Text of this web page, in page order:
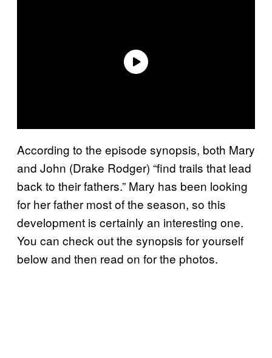
According to the episode synopsis, both Mary
and John (Drake Rodger) “find trails that lead
back to their fathers.” Mary has been looking
for her father most of the season, so this
development is certainly an interesting one.
You can check out the synopsis for yourself
below and then read on for the photos.